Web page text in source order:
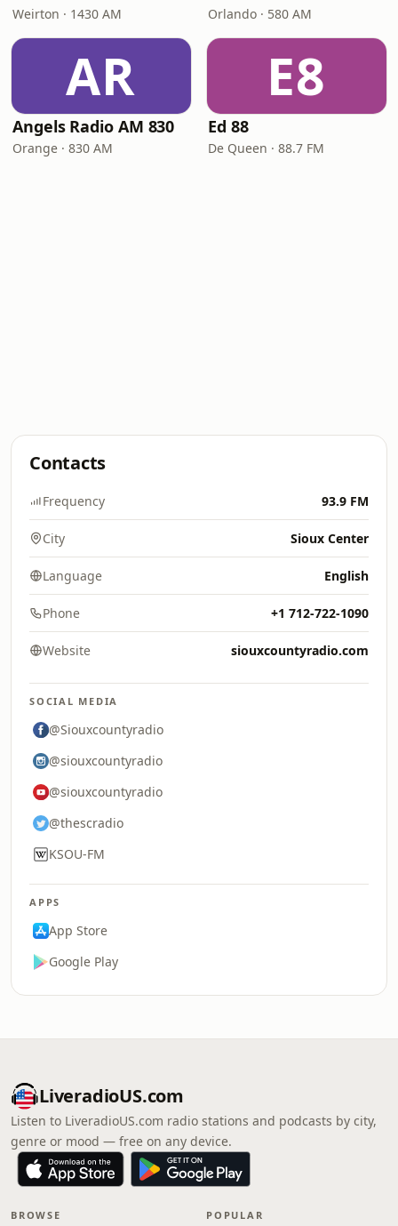
Weirton · 1430 AM Orlando · 580 AM
AR
Angels Radio AM 830
Orange · 830 AM
E8
Ed 88
De Queen · 88.7 FM
Contacts
Frequency 93.9 FM
City Sioux Center
Language English
Phone +1 712-722-1090
Website siouxcountyradio.com
SOCIAL MEDIA
@Siouxcountyradio
@siouxcountyradio
@siouxcountyradio
@thescradio
KSOU-FM
APPS
App Store
Google Play
LiveradioUS.com
Listen to LiveradioUS.com radio stations and podcasts by city,
genre or mood — free on any device.
BROWSE POPULAR